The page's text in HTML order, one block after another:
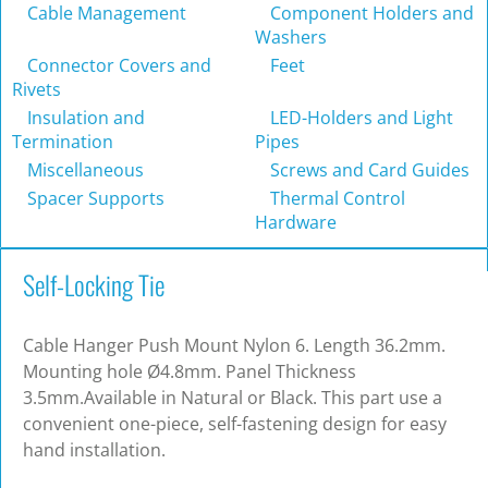
Cable Management
Component Holders and
Washers
Connector Covers and
Rivets
Feet
Insulation and
Termination
LED-Holders and Light
Pipes
Miscellaneous
Screws and Card Guides
Spacer Supports
Thermal Control
Hardware
Self-Locking Tie
Cable Hanger Push Mount Nylon 6. Length 36.2mm.
Mounting hole Ø4.8mm. Panel Thickness
3.5mm.Available in Natural or Black. This part use a
convenient one-piece, self-fastening design for easy
hand installation.